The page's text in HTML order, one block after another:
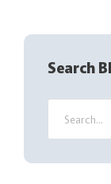
e
u
i
e
d
Search